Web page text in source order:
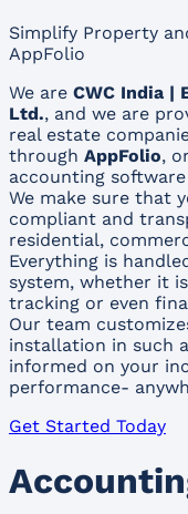
Simplify Property
AppFolio
We are CWC India |
Ltd., and we are
real estate
through AppFolio,
accounting
We make sure that
compliant and
residential,
Everything is
system, whether it
tracking or even
Our team
installation in such
informed on your
performance-
Get Started Today